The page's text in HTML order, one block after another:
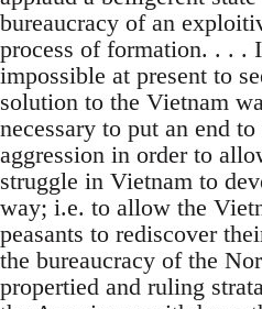
bureaucracy of an
process of formation. . . .
impossible at present to
solution to the Vietnam
necessary to put an end
aggression in order to
struggle in Vietnam to
way; i.e. to allow the
peasants to rediscover
the bureaucracy of the
propertied and ruling